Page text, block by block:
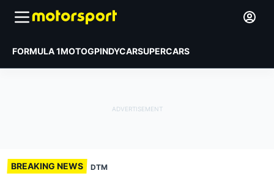
FORMULA 1MOTOGPINDYCARSUPERCARS
BREAKING NEWS DTM